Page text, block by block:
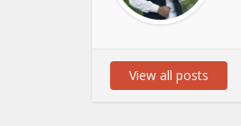
View all posts